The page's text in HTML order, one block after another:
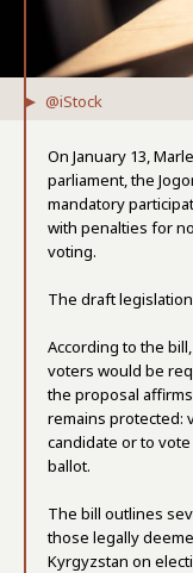
@iStock
On January 13,
parliament, the
mandatory
with penalties for
voting.
The draft
According to the
voters would be
the proposal
remains protected:
candidate or to
ballot.
The bill outlines
those legally
Kyrgyzstan on